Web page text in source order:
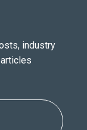
industry